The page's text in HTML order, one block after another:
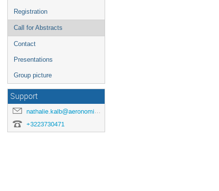
Registration
Call for Abstracts
Contact
Presentations
Group picture
Support
nathalie.kalb@aeronomie.be
+3223730471